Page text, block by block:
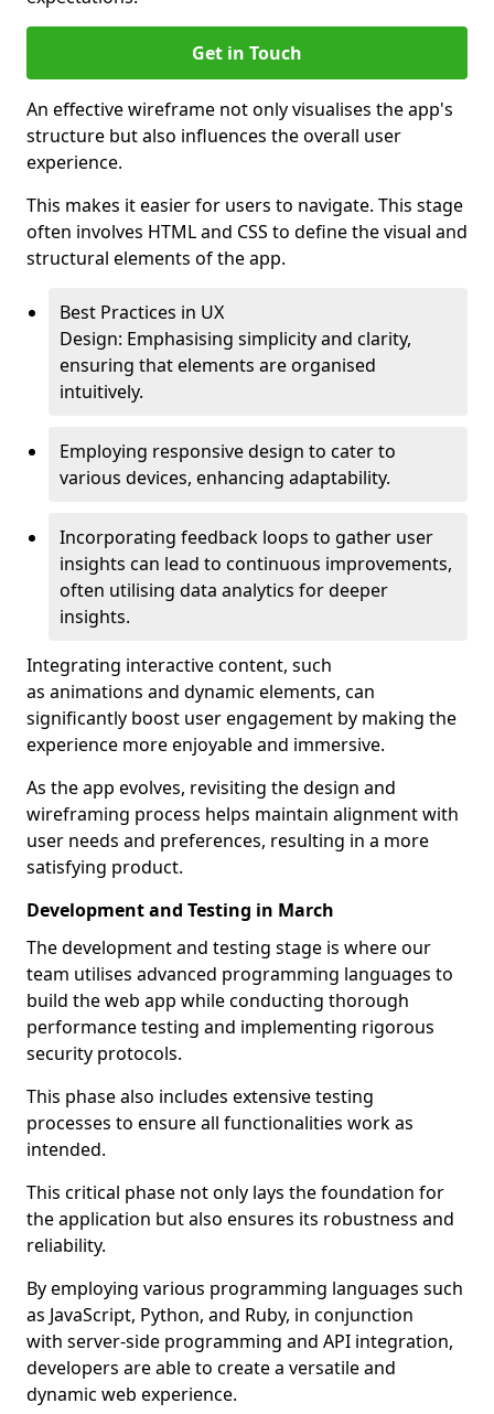
Get in Touch
An effective wireframe not only visualises the app's
structure but also influences the overall user
experience.
This makes it easier for users to navigate. This stage
often involves HTML and CSS to define the visual and
structural elements of the app.
Best Practices in UX
Design: Emphasising simplicity and clarity,
ensuring that elements are organised
intuitively.
Employing responsive design to cater to
various devices, enhancing adaptability.
Incorporating feedback loops to gather user
insights can lead to continuous improvements,
often utilising data analytics for deeper
insights.
Integrating interactive content, such
as animations and dynamic elements, can
significantly boost user engagement by making the
experience more enjoyable and immersive.
As the app evolves, revisiting the design and
wireframing process helps maintain alignment with
user needs and preferences, resulting in a more
satisfying product.
Development and Testing in March
The development and testing stage is where our
team utilises advanced programming languages to
build the web app while conducting thorough
performance testing and implementing rigorous
security protocols.
This phase also includes extensive testing
processes to ensure all functionalities work as
intended.
This critical phase not only lays the foundation for
the application but also ensures its robustness and
reliability.
By employing various programming languages such
as JavaScript, Python, and Ruby, in conjunction
with server-side programming and API integration,
developers are able to create a versatile and
dynamic web experience.